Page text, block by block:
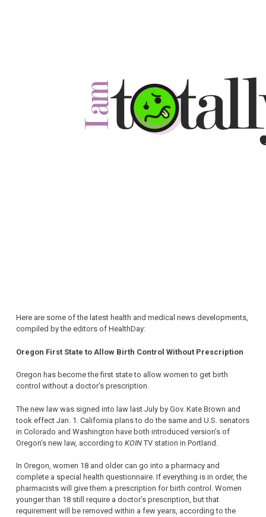
Here are some of the latest health and medical news developments,
compiled by the editors of HealthDay:
Oregon First State to Allow Birth Control Without Prescription
Oregon has become the first state to allow women to get birth
control without a doctor’s prescription.
The new law was signed into law last July by Gov. Kate Brown and
took effect Jan. 1. California plans to do the same and U.S. senators
in Colorado and Washington have both introduced version’s of
Oregon’s new law, according to KOINTV station in Portland.
In Oregon, women 18 and older can go into a pharmacy and
complete a special health questionnaire. If everything is in order, the
pharmacists will give them a prescription for birth control. Women
younger than 18 still require a doctor’s prescription, but that
requirement will be removed within a few years, according to the